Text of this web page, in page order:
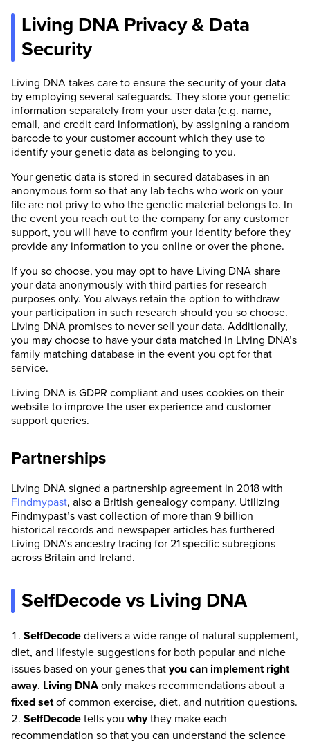
Living DNA Privacy & Data
Security
Living DNA takes care to ensure the security of your data
by employing several safeguards. They store your genetic
information separately from your user data (e.g. name,
email, and credit card information), by assigning a random
barcode to your customer account which they use to
identify your genetic data as belonging to you.
Your genetic data is stored in secured databases in an
anonymous form so that any lab techs who work on your
file are not privy to who the genetic material belongs to. In
the event you reach out to the company for any customer
support, you will have to confirm your identity before they
provide any information to you online or over the phone.
If you so choose, you may opt to have Living DNA share
your data anonymously with third parties for research
purposes only. You always retain the option to withdraw
your participation in such research should you so choose.
Living DNA promises to never sell your data. Additionally,
you may choose to have your data matched in Living DNA’s
family matching database in the event you opt for that
service.
Living DNA is GDPR compliant and uses cookies on their
website to improve the user experience and customer
support queries.
Partnerships
Living DNA signed a partnership agreement in 2018 with
Findmypast, also a British genealogy company. Utilizing
Findmypast’s vast collection of more than 9 billion
historical records and newspaper articles has furthered
Living DNA’s ancestry tracing for 21 specific subregions
across Britain and Ireland.
SelfDecode vs Living DNA
SelfDecode delivers a wide range of natural supplement,
diet, and lifestyle suggestions for both popular and niche
issues based on your genes that you can implement right
away. Living DNA only makes recommendations about a
fixed setof common exercise, diet, and nutrition questions.
SelfDecode tells you whythey make each
recommendation so that you can understand the science